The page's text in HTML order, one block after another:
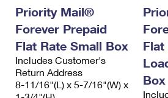
Priority Mail®
Forever Prepaid
Flat Rate Small Box
Includes Customer's
Return Address
8-11/16"(L) x 5-7/16"(W) x
Flat
Box